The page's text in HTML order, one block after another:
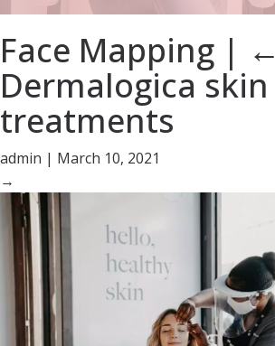
Face Mapping | ←
Dermalogica skin
treatments
admin | March 10, 2021
→